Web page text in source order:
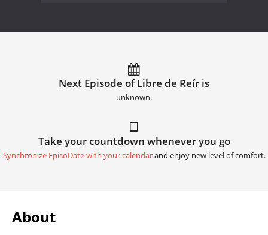
Next Episode of Libre de Reír is
unknown.
Take your countdown whenever you go
Synchronize EpisoDate with your calendarand enjoy new level of comfort.
About